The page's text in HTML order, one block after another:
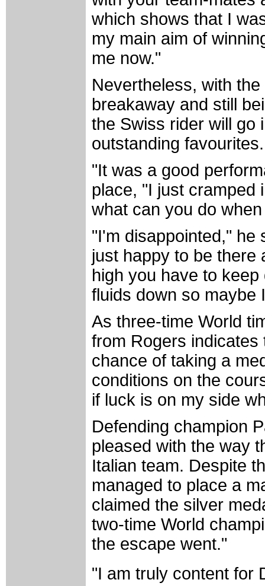
which shows that I
my main aim of
me now."
Nevertheless, with
breakaway and still
the Swiss rider will go
outstanding favourites.
"It was a good
place, "I just cramped
what can you do
"I'm disappointed," he
just happy to be there
high you have to
fluids down so maybe
As three-time World
from Rogers
chance of taking a
conditions on the
if luck is on my side
Defending champion
pleased with the way
Italian team. Despite
managed to place a
claimed the silver
two-time World
the escape went."
"I am truly content for